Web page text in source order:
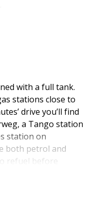
with a full tank.
stations close to
drive you’ll find
a Tango station
station on
both petrol and
refuel before